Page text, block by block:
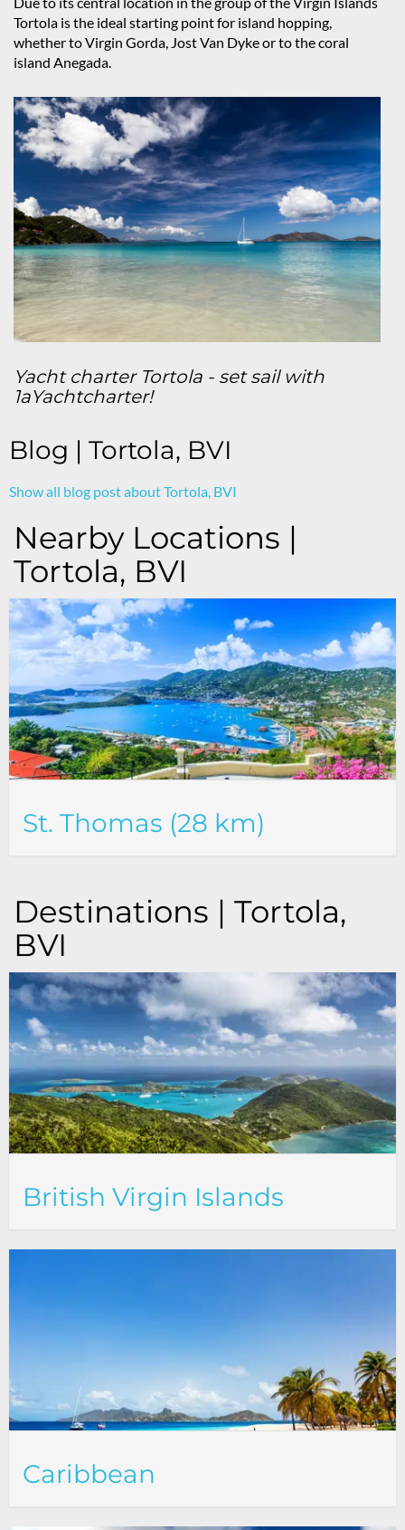
Tortola is the ideal starting point for island hopping,
whether to Virgin Gorda, Jost Van Dyke or to the coral
island Anegada.
Yacht charter Tortola - set sail with
1aYachtcharter!
Blog | Tortola, BVI
Show all blog post about Tortola, BVI
Nearby Locations |
Tortola, BVI
St. Thomas (28 km)
Destinations | Tortola,
BVI
British Virgin Islands
Caribbean